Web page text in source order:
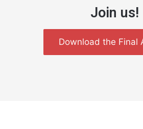
Join us!
Download the Final